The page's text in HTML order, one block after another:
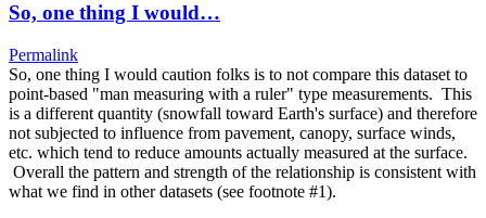
So, one thing I would…
Permalink
So, one thing I would caution folks is to not compare this dataset to
point-based "man measuring with a ruler" type measurements. This
is a different quantity (snowfall toward Earth's surface) and therefore
not subjected to influence from pavement, canopy, surface winds,
etc. which tend to reduce amounts actually measured at the surface.
Overall the pattern and strength of the relationship is consistent with
what we find in other datasets (see footnote #1).